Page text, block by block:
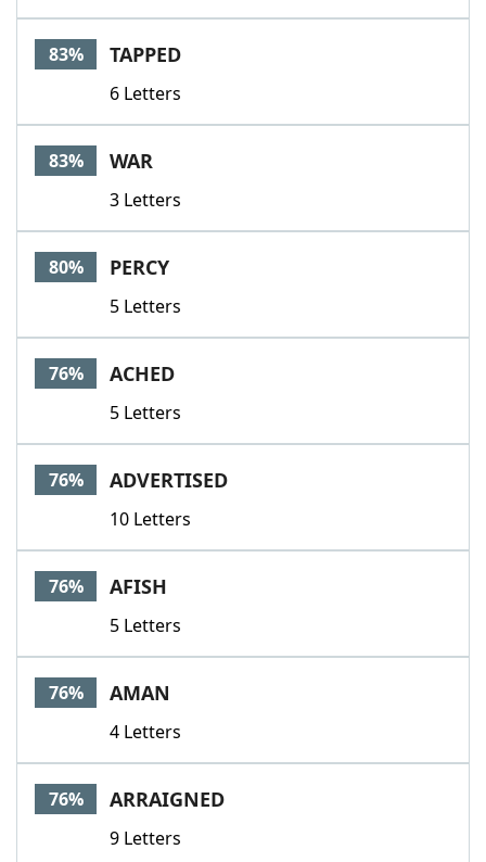
83% TAPPED
6 Letters
83% WAR
3 Letters
80% PERCY
5 Letters
76% ACHED
5 Letters
76% ADVERTISED
10 Letters
76% AFISH
5 Letters
76% AMAN
4 Letters
76% ARRAIGNED
9 Letters